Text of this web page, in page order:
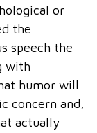
or
the
speech the
with
humor will
concern and,
actually